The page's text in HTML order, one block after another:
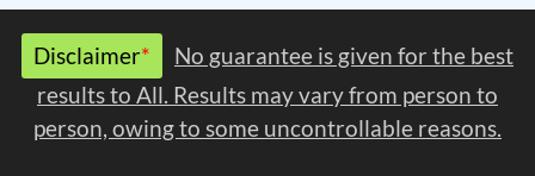
Disclaimer*
No guarantee is given for the best
results to All. Results may vary from person to
person, owing to some uncontrollable reasons.